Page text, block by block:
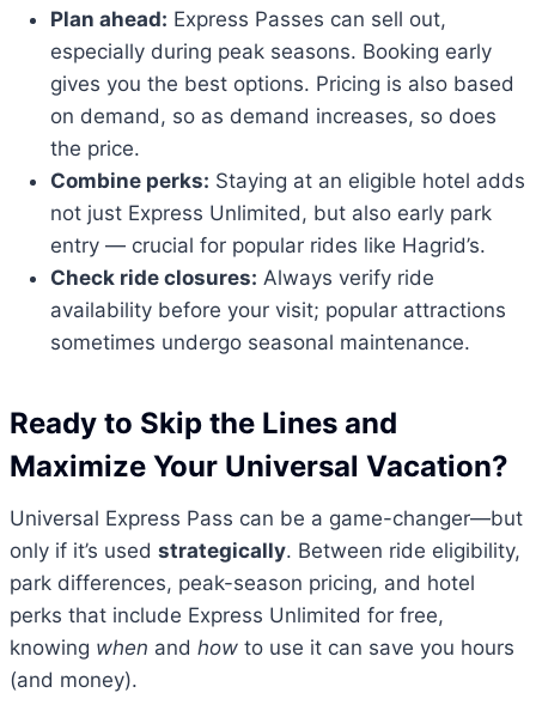
Plan ahead: Express Passes can sell out,
especially during peak seasons. Booking early
gives you the best options. Pricing is also based
on demand, so as demand increases, so does
the price.
Combine perks: Staying at an eligible hotel adds
not just Express Unlimited, but also early park
entry — crucial for popular rides like Hagrid’s.
Check ride closures: Always verify ride
availability before your visit; popular attractions
sometimes undergo seasonal maintenance.
Ready to Skip the Lines and
Maximize Your Universal Vacation?
Universal Express Pass can be a game-changer—but
only if it’s used strategically. Between ride eligibility,
park differences, peak-season pricing, and hotel
perks that include Express Unlimited for free,
knowing when and how to use it can save you hours
(and money).